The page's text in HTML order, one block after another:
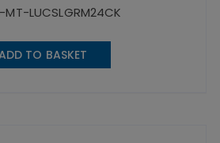
MT-LUCSLGRM24CK
TO BASKET